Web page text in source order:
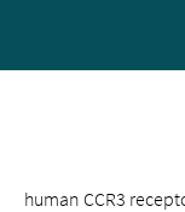
human CCR3